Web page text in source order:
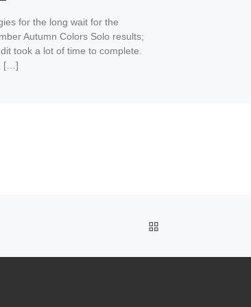
for the long wait for the
Autumn Colors Solo results;
took a lot of time to complete.
[…]